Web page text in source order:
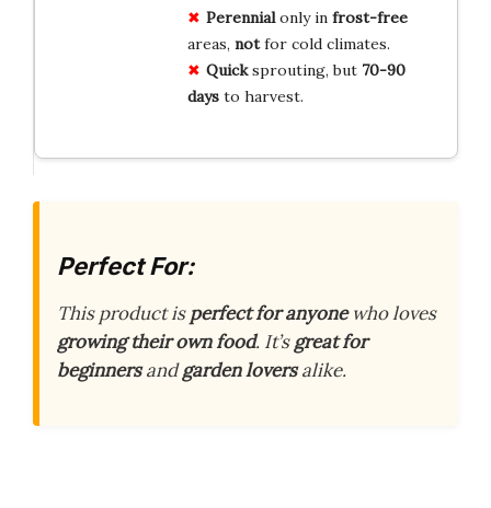
Perennialonly in frost-free
areas, notfor cold climates.
Quicksprouting, but 70-90
daysto harvest.
Perfect For:
This product isperfect for anyonewho loves
growing their own food. It’sgreat for
beginnersandgarden loversalike.